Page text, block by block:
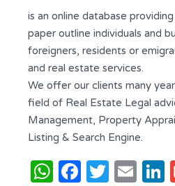
is an online database
paper outline individuals and
foreigners, residents or
and real estate services.
We offer our clients many
field of Real Estate Legal
Management, Property
Listing & Search Engine.
WhatsApp